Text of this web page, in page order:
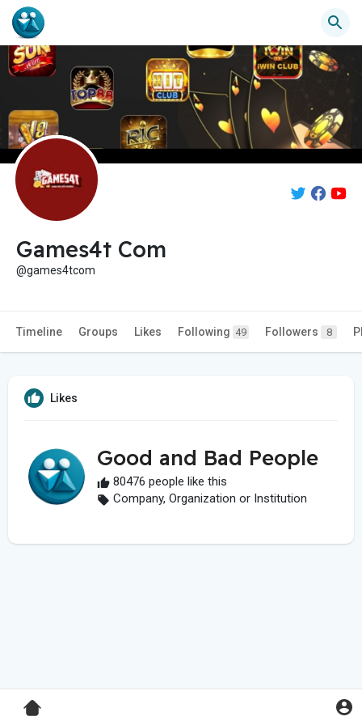
Games4t Com
@games4tcom
Timeline Groups Likes Following 49 Followers 8
Likes
Good and Bad People
80476 people like this
Company, Organization or Institution